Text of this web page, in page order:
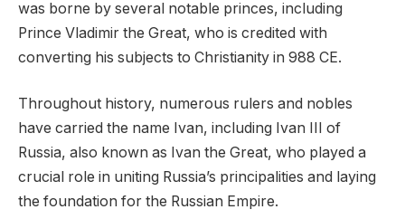
was borne by several notable princes, including
Prince Vladimir the Great, who is credited with
converting his subjects to Christianity in 988 CE.
Throughout history, numerous rulers and nobles
have carried the name Ivan, including Ivan III of
Russia, also known as Ivan the Great, who played a
crucial role in uniting Russia’s principalities and laying
the foundation for the Russian Empire.